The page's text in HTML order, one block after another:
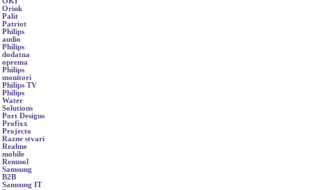
Orink
Palit
Patriot
Philips
audio
Philips
dodatna
oprema
Philips
monitori
Philips TV
Philips
Water
Solutions
Port Designs
Profixx
Projecto
Razne stvari
Realme
mobile
Renusol
Samsung
B2B
Samsung IT